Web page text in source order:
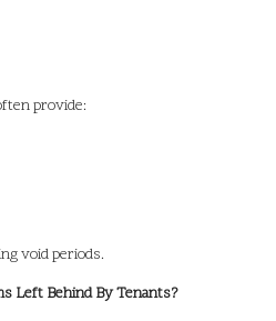
provide:
void periods.
Left Behind By Tenants?